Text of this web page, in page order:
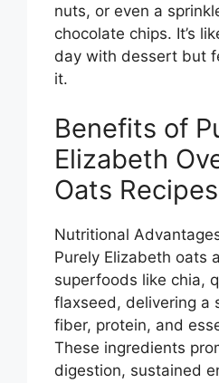
nuts, or even a
chocolate chips. It’s
day with dessert but
it.
Benefits of
Elizabeth
Oats Recipes
Nutritional
Purely Elizabeth oats
superfoods like chia,
flaxseed, delivering a
fiber, protein, and
These ingredients
digestion, sustained